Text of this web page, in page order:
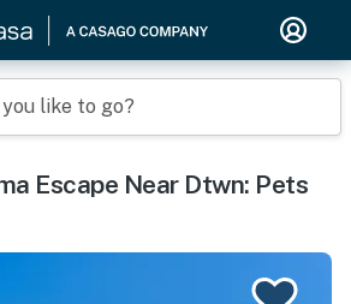
like to go?
Escape Near Dtwn: Pets